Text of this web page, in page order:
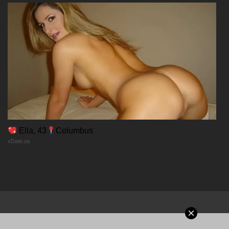
Chapter 58
02/01/2026
02/01/2026
Chapter 56
Ella, 43 Columbus
xDate.us